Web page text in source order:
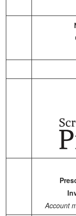
Account